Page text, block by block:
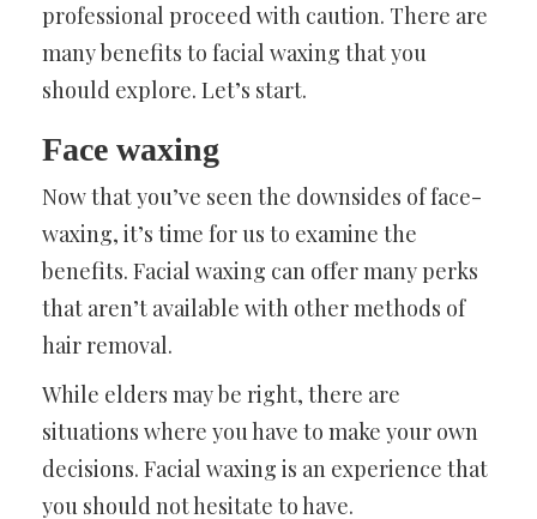
professional proceed with caution. There are
many benefits to facial waxing that you
should explore. Let’s start.
Face waxing
Now that you’ve seen the downsides of face-
waxing, it’s time for us to examine the
benefits. Facial waxing can offer many perks
that aren’t available with other methods of
hair removal.
While elders may be right, there are
situations where you have to make your own
decisions. Facial waxing is an experience that
you should not hesitate to have.